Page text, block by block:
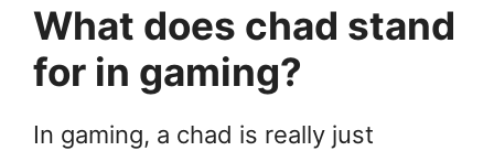
What does chad stand
for in gaming?
In gaming, a chad is really just